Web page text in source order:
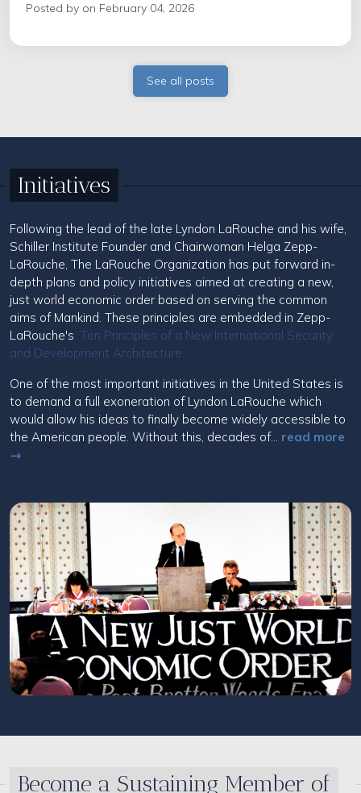
Posted by on February 04, 2026
See all posts
Initiatives
Following the lead of the late Lyndon LaRouche and his wife,
Schiller Institute Founder and Chairwoman Helga Zepp-
LaRouche, The LaRouche Organization has put forward in-
depth plans and policy initiatives aimed at creating a new,
just world economic order based on serving the common
aims of Mankind. These principles are embedded in Zepp-
LaRouche's Ten Principles of a New International Security
and Development Architecture.
One of the most important initiatives in the United States is
to demand a full exoneration of Lyndon LaRouche which
would allow his ideas to finally become widely accessible to
the American people. Without this, decades of... read more
→
Become a Sustaining Member of